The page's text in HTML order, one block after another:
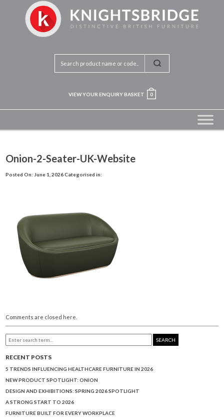
VIEW YOUR ENQUIRY BASKET 0
Onion-2-Seater-UK-Website
Posted On: June 1, 2026Categorised in:
Comments are closed here.
SEARCH
RECENT POSTS
5 TRENDS INFLUENCING HEALTHCARE FURNITURE IN 2026
NEW PRODUCT SPOTLIGHT: ONION
DESIGN AND EXHIBITIONS: SPRING 2026 SPOTLIGHT
A STRONG START TO 2026
FURNITURE BUILT FOR EVERY WORKPLACE